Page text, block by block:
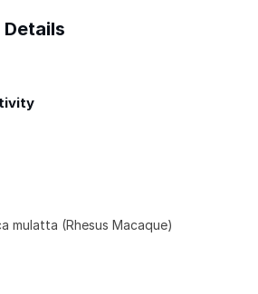
mulatta (Rhesus Macaque)